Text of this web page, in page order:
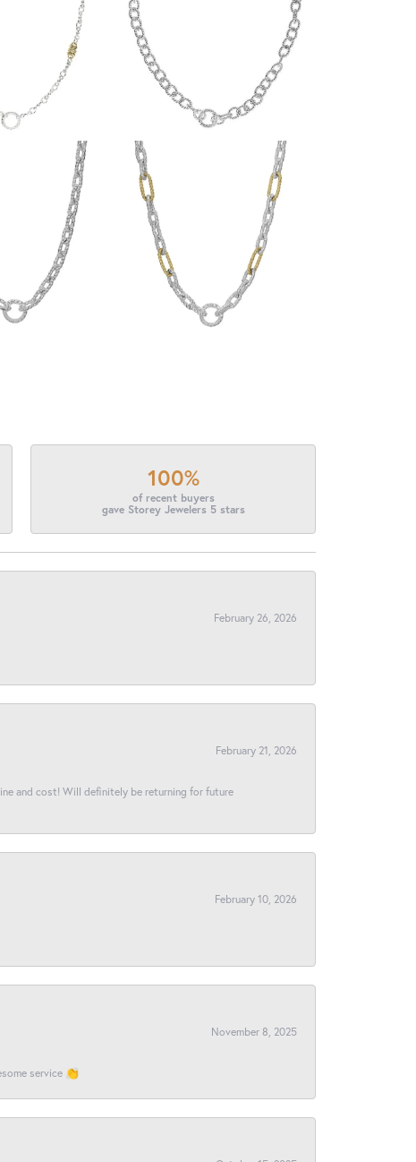
100%
of recent buyers
gave Storey Jewelers 5 stars
February 26, 2026
February 21, 2026
and cost! Will definitely be returning for future
February 10, 2026
November 8, 2025
service 👏